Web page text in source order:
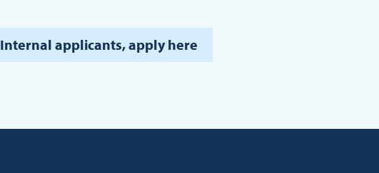
Internal applicants, apply here